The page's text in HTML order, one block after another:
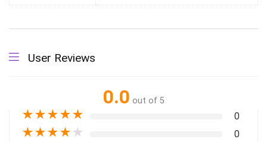
User Reviews
0.0 out of 5
★★★★★ 0
★★★★ ★ 0